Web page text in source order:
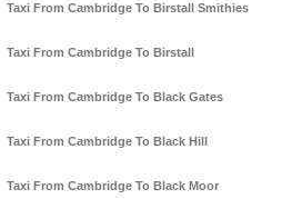
Taxi From Cambridge To Birstall Smithies
Taxi From Cambridge To Birstall
Taxi From Cambridge To Black Gates
Taxi From Cambridge To Black Hill
Taxi From Cambridge To Black Moor